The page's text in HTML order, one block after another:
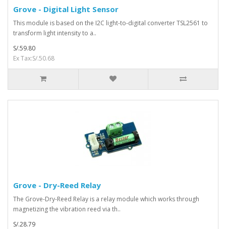
Grove - Digital Light Sensor
This module is based on the I2C light-to-digital converter TSL2561 to
transform light intensity to a..
S/.59.80
Ex Tax:S/.50.68
Grove - Dry-Reed Relay
The Grove-Dry-Reed Relay is a relay module which works through
magnetizing the vibration reed via th..
S/.28.79